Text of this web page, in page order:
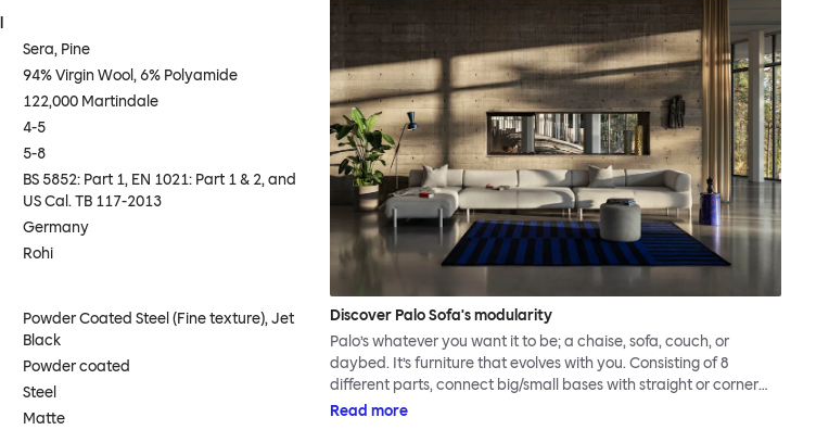
Sera, Pine
94% Virgin Wool, 6% Polyamide
122,000 Martindale
4-5
5-8
BS 5852: Part 1, EN 1021: Part 1 & 2, and
US Cal. TB 117-2013
Germany
Rohi
Powder Coated Steel (Fine texture), Jet
Black
Powder coated
Steel
Matte
Discover Palo Sofa's modularity
Palo’s whatever you want it to be; a chaise, sofa, couch, or
daybed. It’s furniture that evolves with you. Consisting of 8
different parts, connect big/small bases with straight or corner
armrests on steel & beech legs to create your perfect
Read more